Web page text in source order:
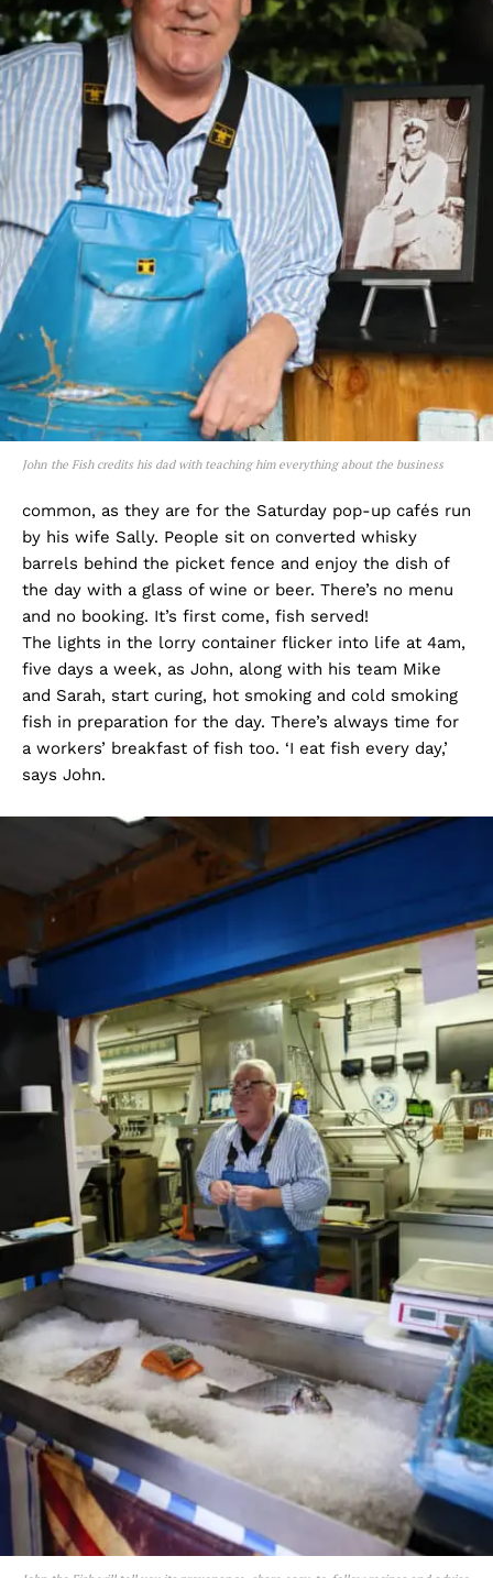
John the Fish credits his dad with teaching him everything about the business
common, as they are for the Saturday pop-up cafés run
by his wife Sally. People sit on converted whisky
barrels behind the picket fence and enjoy the dish of
the day with a glass of wine or beer. There’s no menu
and no booking. It’s first come, fish served!
The lights in the lorry container flicker into life at 4am,
five days a week, as John, along with his team Mike
and Sarah, start curing, hot smoking and cold smoking
fish in preparation for the day. There’s always time for
a workers’ breakfast of fish too. ‘I eat fish every day,’
says John.